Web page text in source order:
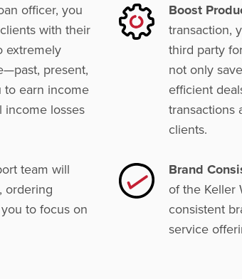
officer, you
with their
extremely
present,
to earn income
losses
team will
ordering
to focus on
Boost
transaction,
third party
not only
efficient
transactions
clients.
Brand
of the Keller
consistent
service